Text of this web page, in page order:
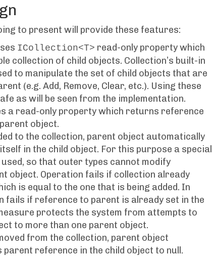
to present will provide these features:
ICollection<T> read-only property which
collection of child objects. Collection’s built-in
to manipulate the set of child objects that are
(e.g. Add, Remove, Clear, etc.). Using these
as will be seen from the implementation.
a read-only property which returns reference
object.
to the collection, parent object automatically
in the child object. For this purpose a special
so that outer types cannot modify
object. Operation fails if collection already
is equal to the one that is being added. In
fails if reference to parent is already set in the
protects the system from attempts to
to more than one parent object.
from the collection, parent object
reference in the child object to null.